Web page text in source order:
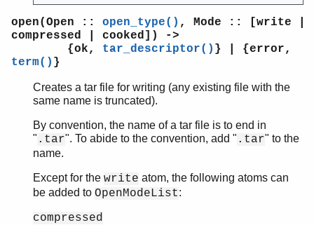
open(Open :: open_type() , Mode :: [write |
compressed | cooked]) ->
{ok, tar_descriptor() } | {error,
term() }
Creates a tar file for writing (any existing file with the
same name is truncated).
By convention, the name of a tar file is to end in
" .tar". To abide to the convention, add " .tar" to the
name.
Except for the write atom, the following atoms can
be added to OpenModeList:
compressed